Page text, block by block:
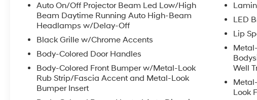
Auto On/Off Projector Beam Led Low/High
Beam Daytime Running Auto High-Beam
Headlamps w/Delay-Off
Black Grille w/Chrome Accents
Body-Colored Door Handles
Body-Colored Front Bumper w/Metal-Look
Rub Strip/Fascia Accent and Metal-Look
Bumper Insert
LED
Lip
Well
Look